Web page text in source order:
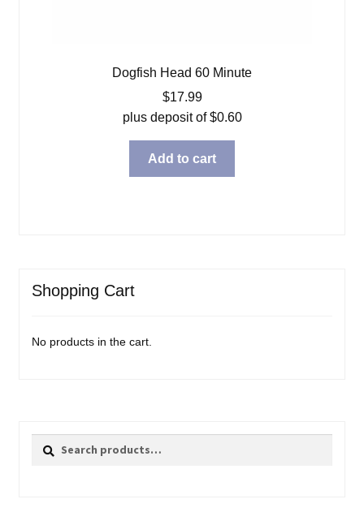
Dogfish Head 60 Minute
$17.99
plus deposit of$0.60
Add to cart
Shopping Cart
No products in the cart.
Search
Search